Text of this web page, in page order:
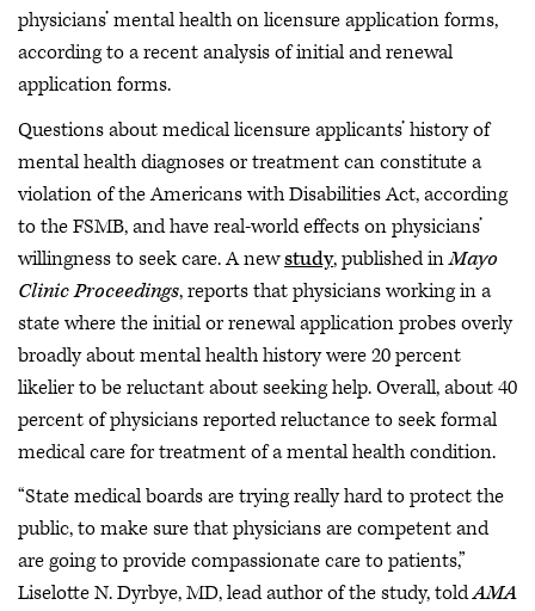
physicians’ mental health on licensure application forms,
according to a recent analysis of initial and renewal
application forms.
Questions about medical licensure applicants’ history of
mental health diagnoses or treatment can constitute a
violation of the Americans with Disabilities Act, according
to the FSMB, and have real-world effects on physicians’
willingness to seek care. A newstudy, published inMayo
Clinic Proceedings, reports that physicians working in a
state where the initial or renewal application probes overly
broadly about mental health history were 20 percent
likelier to be reluctant about seeking help. Overall, about 40
percent of physicians reported reluctance to seek formal
medical care for treatment of a mental health condition.
“State medical boards are trying really hard to protect the
public, to make sure that physicians are competent and
are going to provide compassionate care to patients,”
Liselotte N. Dyrbye, MD, lead author of the study, toldAMA